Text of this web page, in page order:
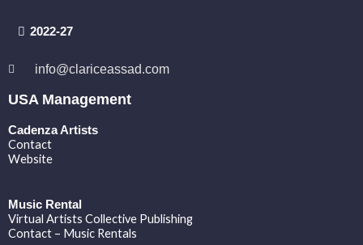
2022-27
info@clariceassad.com
USA Management
Cadenza Artists
Contact
Website
Music Rental
Virtual Artists Collective Publishing
Contact – Music Rentals